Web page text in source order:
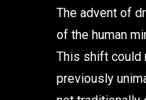
The advent of
of the human
This shift could
previously